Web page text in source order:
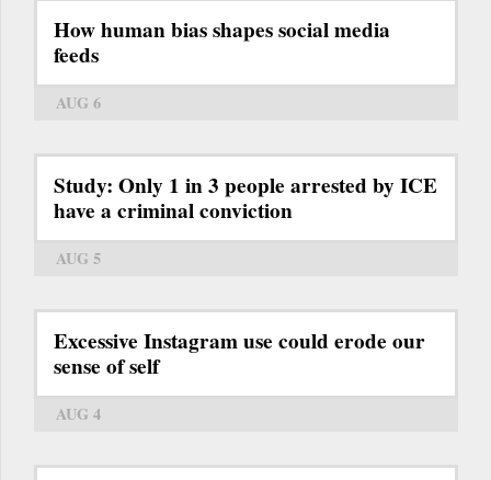
How human bias shapes social media
feeds
AUG 6
Study: Only 1 in 3 people arrested by ICE
have a criminal conviction
AUG 5
Excessive Instagram use could erode our
sense of self
AUG 4